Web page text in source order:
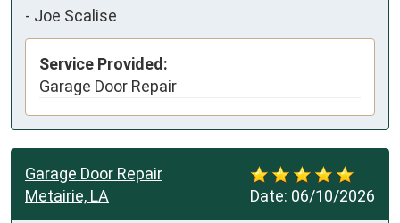
- Joe Scalise
Service Provided:
Garage Door Repair
Date: 06/10/2026
Garage Door Repair
Metairie, LA